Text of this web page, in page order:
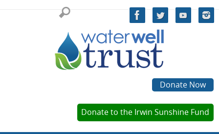
Donate Now
Donate to the Irwin Sunshine Fund